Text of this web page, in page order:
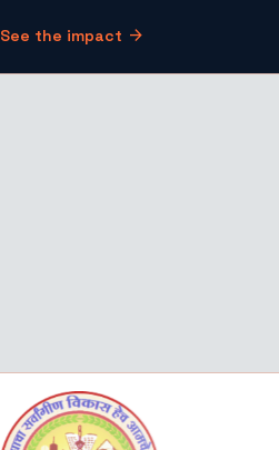
See the impact arrow_forward